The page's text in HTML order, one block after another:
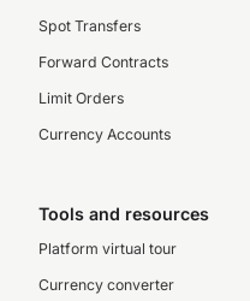
Spot Transfers
Forward Contracts
Limit Orders
Currency Accounts
Tools and resources
Platform virtual tour
Currency converter